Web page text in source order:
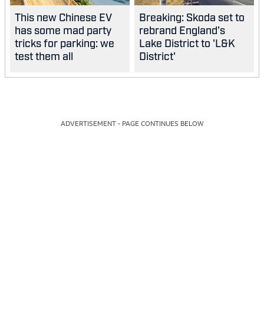
This new Chinese EV
has some mad party
tricks for parking: we
test them all
Breaking: Skoda set to
rebrand England’s
Lake District to 'L&K
District'
ADVERTISEMENT - PAGE CONTINUES BELOW